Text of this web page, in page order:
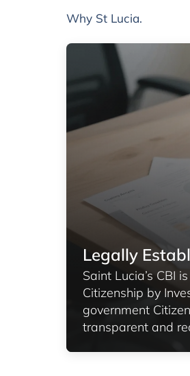
Why St Lucia.
Legally
Saint Lucia’s CBI
Citizenship by
government
transparent and